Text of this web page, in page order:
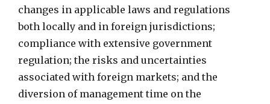
changes in applicable laws and regulations
both locally and in foreign jurisdictions;
compliance with extensive government
regulation; the risks and uncertainties
associated with foreign markets; and the
diversion of management time on the